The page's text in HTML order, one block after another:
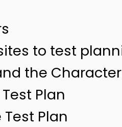
to test
the
Plan
Plan